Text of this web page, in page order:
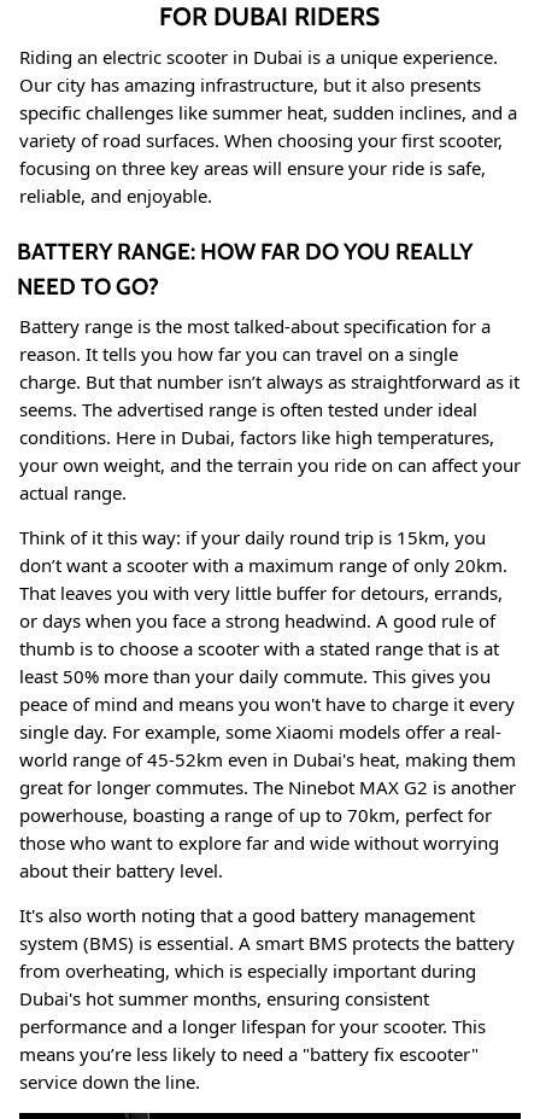
FOR DUBAI RIDERS
Riding an electric scooter in Dubai is a unique experience.
Our city has amazing infrastructure, but it also presents
specific challenges like summer heat, sudden inclines, and a
variety of road surfaces. When choosing your first scooter,
focusing on three key areas will ensure your ride is safe,
reliable, and enjoyable.
BATTERY RANGE: HOW FAR DO YOU REALLY
NEED TO GO?
Battery range is the most talked-about specification for a
reason. It tells you how far you can travel on a single
charge. But that number isn’t always as straightforward as it
seems. The advertised range is often tested under ideal
conditions. Here in Dubai, factors like high temperatures,
your own weight, and the terrain you ride on can affect your
actual range.
Think of it this way: if your daily round trip is 15km, you
don’t want a scooter with a maximum range of only 20km.
That leaves you with very little buffer for detours, errands,
or days when you face a strong headwind. A good rule of
thumb is to choose a scooter with a stated range that is at
least 50% more than your daily commute. This gives you
peace of mind and means you won't have to charge it every
single day. For example, some Xiaomi models offer a real-
world range of 45-52km even in Dubai's heat, making them
great for longer commutes. The Ninebot MAX G2 is another
powerhouse, boasting a range of up to 70km, perfect for
those who want to explore far and wide without worrying
about their battery level.
It's also worth noting that a good battery management
system (BMS) is essential. A smart BMS protects the battery
from overheating, which is especially important during
Dubai's hot summer months, ensuring consistent
performance and a longer lifespan for your scooter. This
means you’re less likely to need a "battery fix escooter"
service down the line.